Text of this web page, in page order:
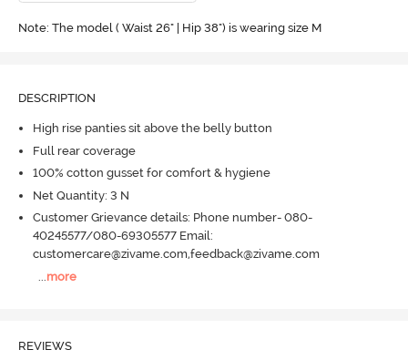
Note: The model ( Waist 26" | Hip 38") is wearing size M
DESCRIPTION
High rise panties sit above the belly button
Full rear coverage
100% cotton gusset for comfort & hygiene
Net Quantity: 3 N
Customer Grievance details: Phone number- 080-
40245577/080-69305577 Email:
customercare@zivame.com,feedback@zivame.com
more
REVIEWS